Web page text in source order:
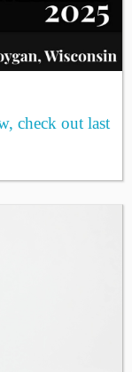
check out last